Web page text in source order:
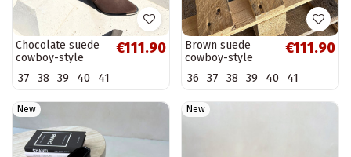
Chocolate suede
cowboy-style
with heels Pelsa
€111.90
37 38 39 40 41
Brown suede
cowboy-style
with heels Pelsa
€111.90
36 37 38 39 40 41
New New